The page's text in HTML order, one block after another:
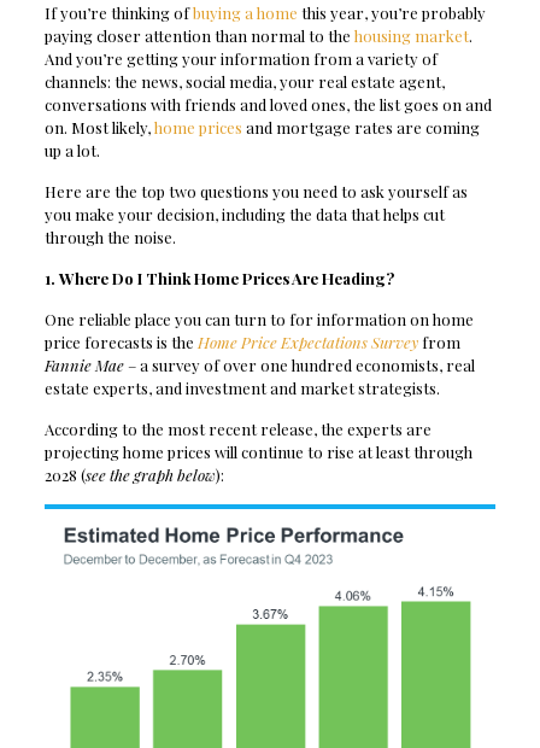
If you’re thinking ofbuying a home this year, you’re probably
paying closer attention than normal to the housing market.
And you’re getting your information from a variety of
channels: the news, social media, your real estate agent,
conversations with friends and loved ones, the list goes on and
on. Most likely,home prices and mortgage rates are coming
up a lot.
Here are the top two questions you need to ask yourself as
you make your decision, including the data that helps cut
through the noise.
1. Where Do I Think Home Prices Are Heading?
One reliable place you can turn to for information on home
price forecasts is the Home Price Expectations Surveyfrom
Fannie Mae– a survey of over one hundred economists, real
estate experts, and investment and market strategists.
According to the most recent release, the experts are
projecting home prices will continue to rise at least through
2028 (see the graph below):